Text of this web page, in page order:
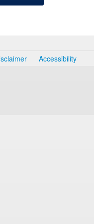
Accessibility